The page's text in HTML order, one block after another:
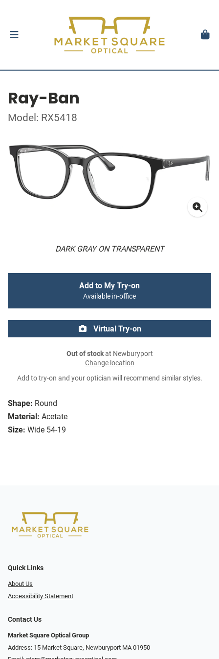
Ray-Ban
Model: RX5418
DARK GRAY ON TRANSPARENT
Shape: Round
Material: Acetate
Size: Wide 54-19
Add to My Try-on
Available in-office
Virtual Try-on
Out of stockat Newburyport
Change location
Add to try-on and your optician will recommend similar styles.
Quick Links
About Us
Accessibility Statement
Contact Us
Market Square Optical Group
Address: 15 Market Square, Newburyport MA 01950